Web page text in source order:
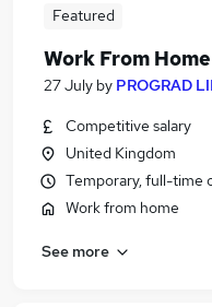
Featured
Work From Home
27 July by PROGRAD
Competitive salary
United Kingdom
Temporary, full-time
Work from home
See more